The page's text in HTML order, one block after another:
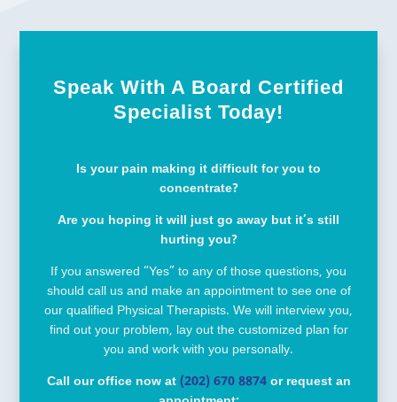
Speak With A Board Certified
Specialist Today!
Is your pain making it difficult for you to
concentrate?
Are you hoping it will just go away but it’s still
hurting you?
If you answered “Yes” to any of those questions, you
should call us and make an appointment to see one of
our qualified Physical Therapists. We will interview you,
find out your problem, lay out the customized plan for
you and work with you personally.
Call our office now at (202) 670 8874or request an